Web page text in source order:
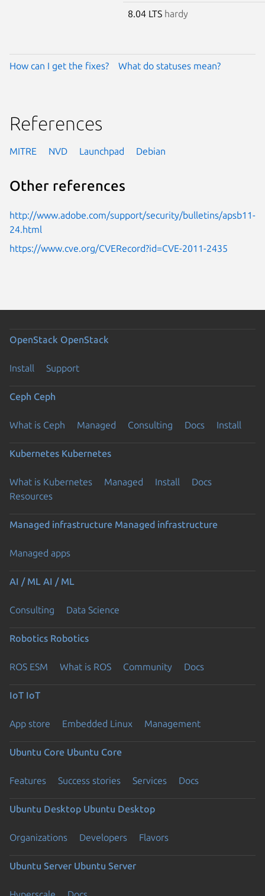
8.04 LTS hardy
How can I get the fixes? What do statuses mean?
References
MITRE NVD Launchpad Debian
Other references
http://www.adobe.com/support/security/bulletins/apsb11-
24.html
https://www.cve.org/CVERecord?id=CVE-2011-2435
OpenStack OpenStack
Install Support
Ceph Ceph
What is Ceph Managed Consulting Docs Install
Kubernetes Kubernetes
What is Kubernetes Managed Install
Docs
Resources
Managed infrastructure Managed infrastructure
Managed apps
AI / ML AI / ML
Consulting Data Science
Robotics Robotics
ROS ESM What is ROS Community Docs
IoT IoT
App store Embedded Linux Management
Ubuntu Core Ubuntu Core
Features Success stories Services Docs
Ubuntu Desktop Ubuntu Desktop
Organizations Developers Flavors
Ubuntu Server Ubuntu Server